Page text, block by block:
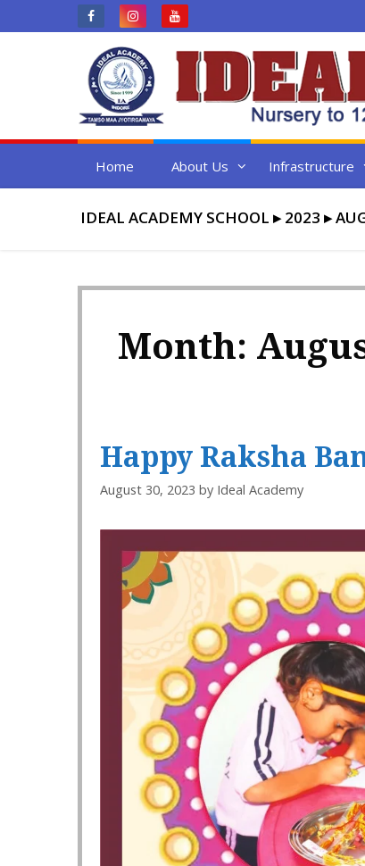
to
Home About Us Infrastructure
IDEAL ACADEMY SCHOOL ▸2023 ▸
Month:
Happy Raksha
August 30, 2023 by Ideal Academy